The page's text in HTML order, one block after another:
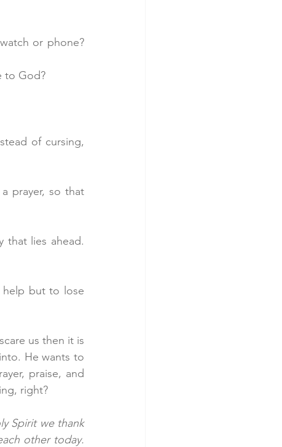
or phone?
to God?
of cursing,
prayer, so that
that lies ahead.
help but to lose
us then it is
He wants to
praise, and
right?
Spirit we thank
other today.